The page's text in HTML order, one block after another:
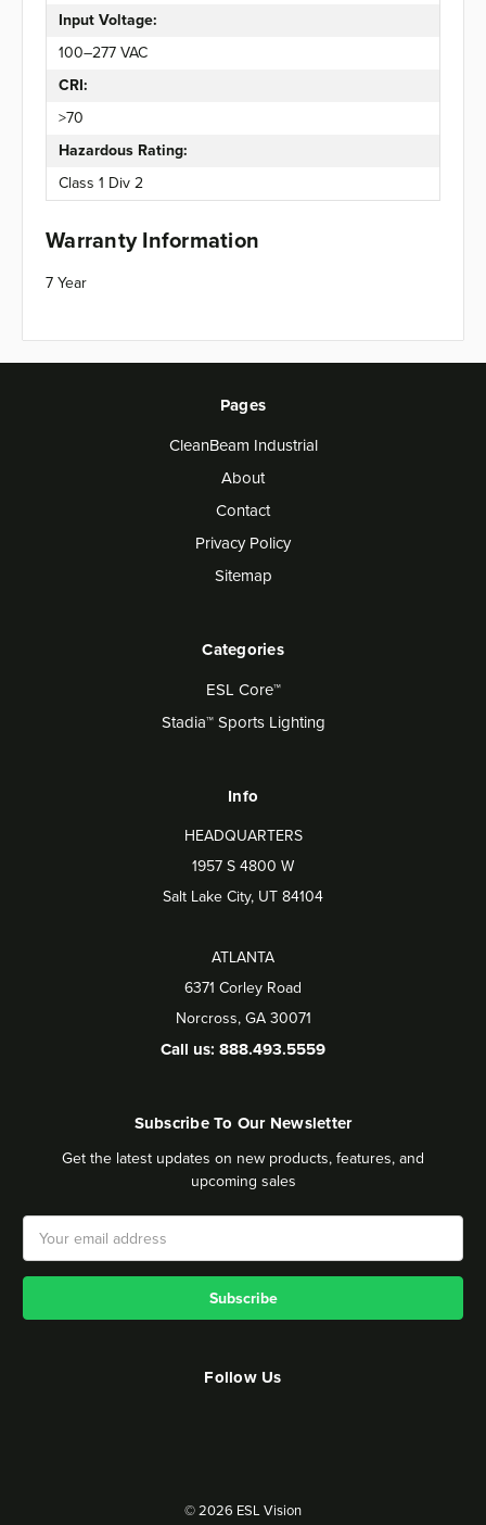
Input Voltage:
100–277 VAC
CRI:
>70
Hazardous Rating:
Class 1 Div 2
Warranty Information
7 Year
Pages
CleanBeam Industrial
About
Contact
Privacy Policy
Sitemap
Categories
ESL Core™
Stadia™ Sports Lighting
Info
HEADQUARTERS
1957 S 4800 W
Salt Lake City, UT 84104
ATLANTA
6371 Corley Road
Norcross, GA 30071
Call us: 888.493.5559
Subscribe To Our Newsletter
Get the latest updates on new products, features, and
upcoming sales
Email
Address
Follow Us
© 2026 ESL Vision